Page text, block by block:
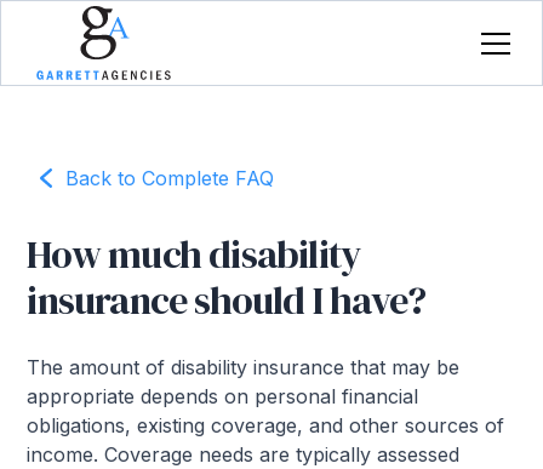
Back to Complete FAQ
How much disability
insurance should I have?
The amount of disability insurance that may be
appropriate depends on personal financial
obligations, existing coverage, and other sources of
income. Coverage needs are typically assessed